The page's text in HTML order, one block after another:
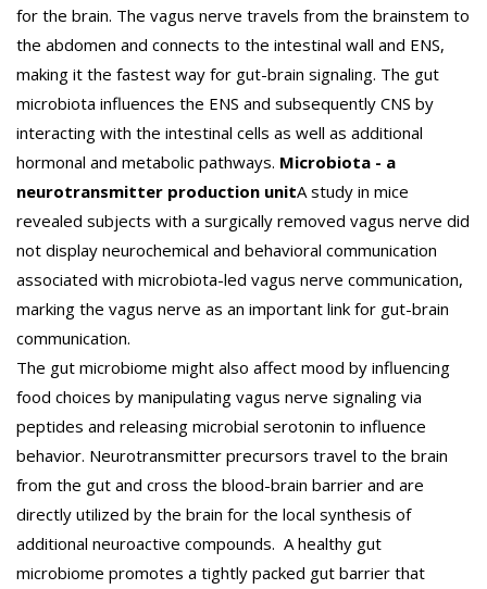
for the brain. The vagus nerve travels from the brainstem to
the abdomen and connects to the intestinal wall and ENS,
making it the fastest way for gut-brain signaling. The gut
microbiota influences the ENS and subsequently CNS by
interacting with the intestinal cells as well as additional
hormonal and metabolic pathways. Microbiota - a
neurotransmitter production unitA study in mice
revealed subjects with a surgically removed vagus nerve did
not display neurochemical and behavioral communication
associated with microbiota-led vagus nerve communication,
marking the vagus nerve as an important link for gut-brain
communication.
The gut microbiome might also affect mood by influencing
food choices by manipulating vagus nerve signaling via
peptides and releasing microbial serotonin to influence
behavior. Neurotransmitter precursors travel to the brain
from the gut and cross the blood-brain barrier and are
directly utilized by the brain for the local synthesis of
additional neuroactive compounds. A healthy gut
microbiome promotes a tightly packed gut barrier that